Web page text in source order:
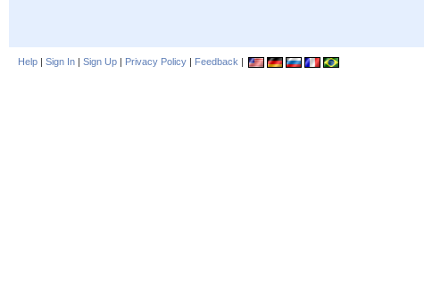
Help | Sign In | Sign Up | Privacy Policy | Feedback |